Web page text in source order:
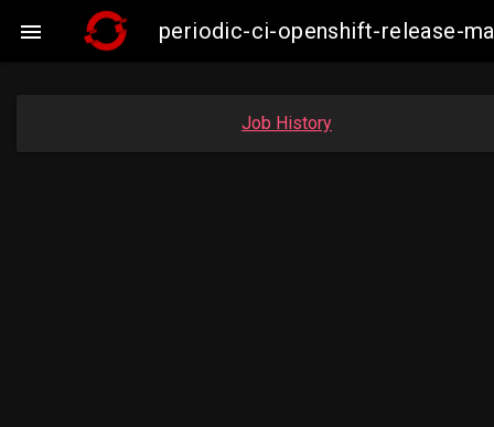
 periodic-ci-openshift-release-
Job History